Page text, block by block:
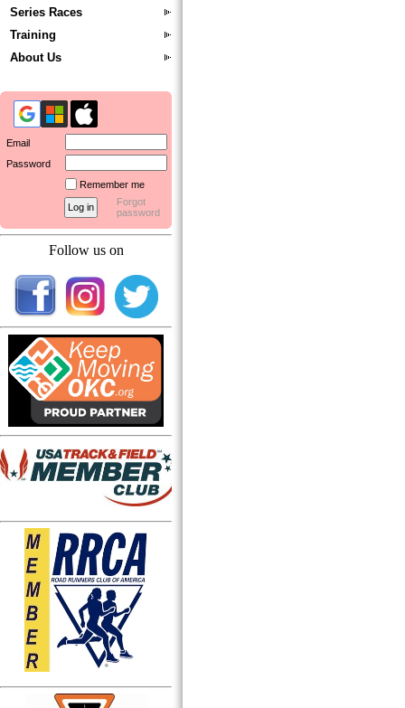
Series Races
Training
About Us
Email
Password
Remember me
Forgot
password
Follow us on